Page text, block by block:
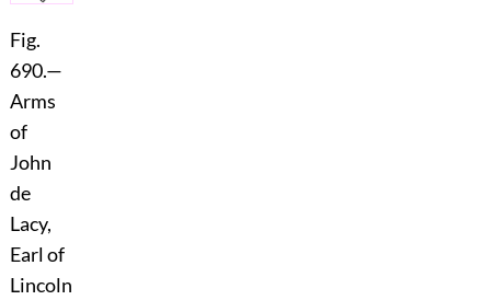
Fig.
690.—
Arms
of
John
de
Lacy,
Earl of
Lincoln